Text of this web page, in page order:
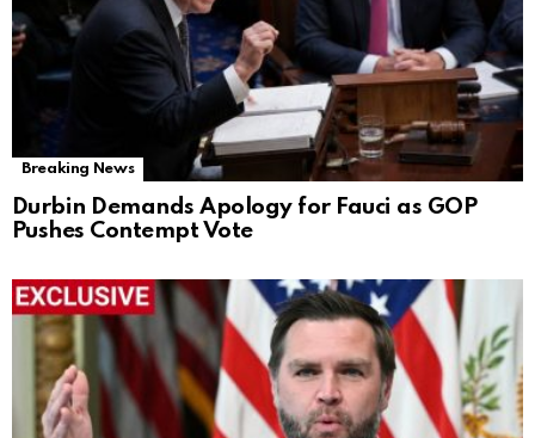
Breaking News
Durbin Demands Apology for Fauci as GOP
Pushes Contempt Vote